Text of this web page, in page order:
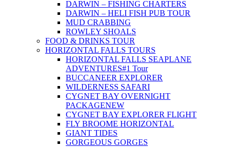
DARWIN – FISHING CHARTERS
DARWIN – HELI FISH PUB TOUR
MUD CRABBING
ROWLEY SHOALS
FOOD & DRINKS TOUR
HORIZONTAL FALLS TOURS
HORIZONTAL FALLS SEAPLANE
ADVENTURES#1 Tour
BUCCANEER EXPLORER
WILDERNESS SAFARI
CYGNET BAY OVERNIGHT
PACKAGENEW
CYGNET BAY EXPLORER FLIGHT
FLY BROOME HORIZONTAL
GIANT TIDES
GORGEOUS GORGES